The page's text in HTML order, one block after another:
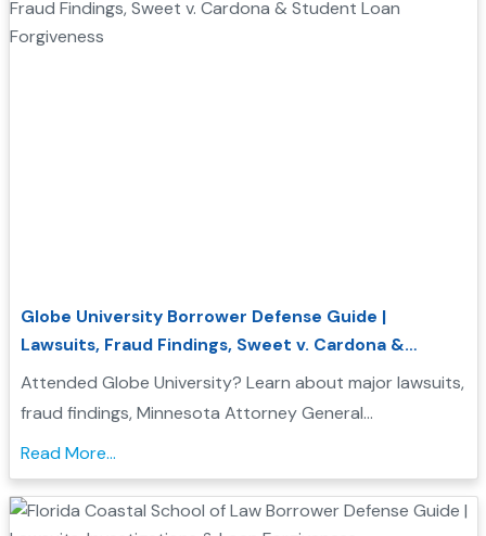
Globe University Borrower Defense Guide |
Lawsuits, Fraud Findings, Sweet v. Cardona &
Student Loan Forgiveness
Attended Globe University? Learn about major lawsuits,
fraud findings, Minnesota Attorney General
enforcement actions, Sweet v. Cardona Exhibit C, and
how these issues may support a Borrower Defense to
Repayment application....
Read More...